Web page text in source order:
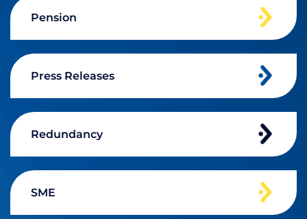
Pension
Press Releases
Redundancy
SME